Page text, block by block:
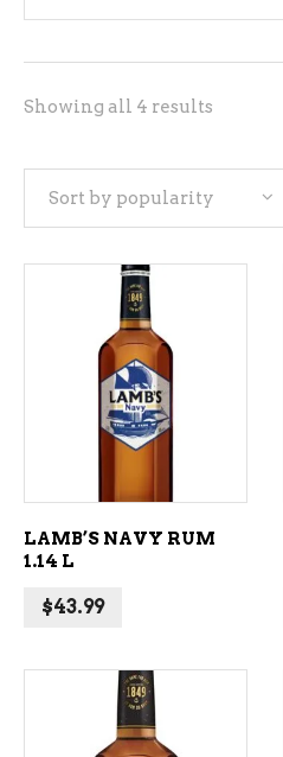
Showing all 4 results
Sort by popularity
ADD TO CART
LAMB’S NAVY RUM
1.14 L
$43.99